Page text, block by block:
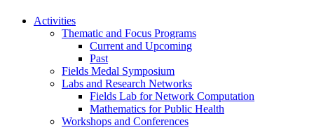
Activities
Thematic and Focus Programs
Current and Upcoming
Past
Fields Medal Symposium
Labs and Research Networks
Fields Lab for Network Computation
Mathematics for Public Health
Workshops and Conferences